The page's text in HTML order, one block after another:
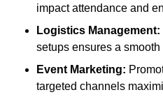
impact attendance and
Logistics Management:
setups ensures a
Event Marketing:
targeted channels